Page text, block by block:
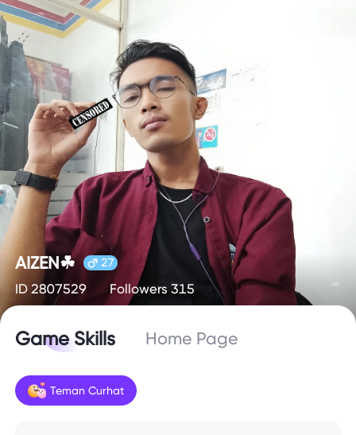
AIZEN☘ 27
ID 2807529 Followers 315
Game Skills Home Page
Teman Curhat